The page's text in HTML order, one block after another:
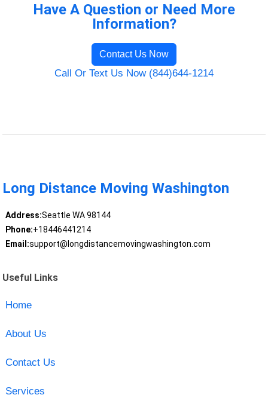
Have A Question or Need More
Information?
Contact Us Now
Call Or Text Us Now (844)644-1214
Long Distance Moving Washington
Address:Seattle WA 98144
Phone:+18446441214
Email:support@longdistancemovingwashington.com
Useful Links
Home
About Us
Contact Us
Services